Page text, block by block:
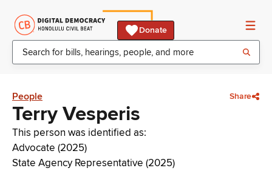
Donate
People Share
Terry Vesperis
This person was identified as:
Advocate (2025)
State Agency Representative (2025)